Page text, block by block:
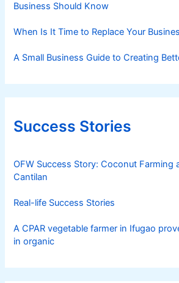
Business Should Know
When Is It Time to Replace Your
A Small Business Guide to Creating
Success Stories
OFW Success Story: Coconut Farming
Cantilan
Real-life Success Stories
A CPAR vegetable farmer in Ifugao
in organic